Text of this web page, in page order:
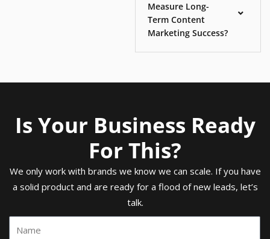
Measure Long-
Term Content
Marketing Success?
Is Your Business Ready
For This?
We only work with brands we know we can scale. If you have
a solid product and are ready for a flood of new leads, let’s
talk.